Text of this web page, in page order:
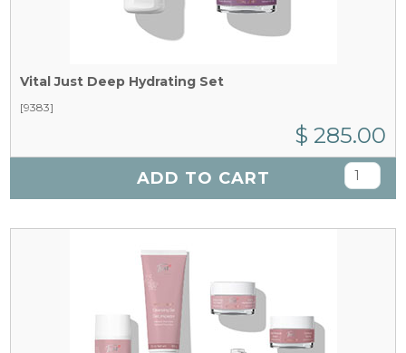
Vital Just Deep Hydrating Set
[9383]
$ 285.00
ADD TO CART